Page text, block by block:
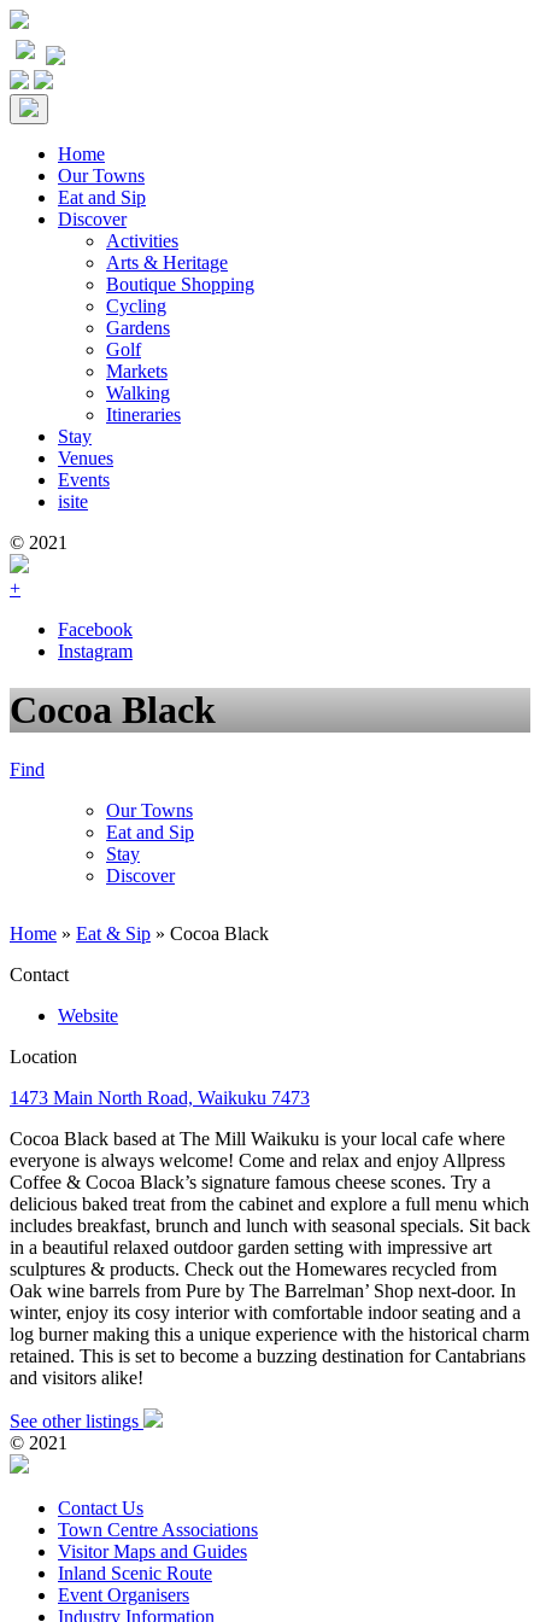
Home
Our Towns
Eat and Sip
Discover
Activities
Arts & Heritage
Boutique Shopping
Cycling
Gardens
Golf
Markets
Walking
Itineraries
Stay
Venues
Events
isite
© 2021
+
Facebook
Instagram
Cocoa Black
Find
Our Towns
Eat and Sip
Stay
Discover
Home » Eat & Sip » Cocoa Black
Contact
Website
Location
1473 Main North Road, Waikuku 7473
Cocoa Black based at The Mill Waikuku is your local cafe where
everyone is always welcome! Come and relax and enjoy Allpress
Coffee & Cocoa Black’s signature famous cheese scones. Try a
delicious baked treat from the cabinet and explore a full menu which
includes breakfast, brunch and lunch with seasonal specials. Sit back
in a beautiful relaxed outdoor garden setting with impressive art
sculptures & products. Check out the Homewares recycled from
Oak wine barrels from Pure by The Barrelman’ Shop next-door. In
winter, enjoy its cosy interior with comfortable indoor seating and a
log burner making this a unique experience with the historical charm
retained. This is set to become a buzzing destination for Cantabrians
and visitors alike!
See other listings
© 2021
Contact Us
Town Centre Associations
Visitor Maps and Guides
Inland Scenic Route
Event Organisers
Industry Information